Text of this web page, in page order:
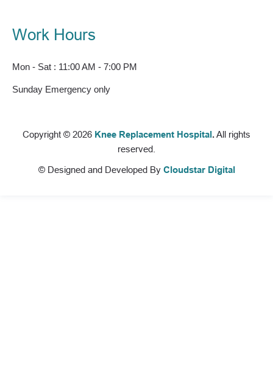
Work Hours
Mon - Sat : 11:00 AM - 7:00 PM
Sunday Emergency only
Copyright © 2026 Knee Replacement Hospital.All rights
reserved.
© Designed and Developed By Cloudstar Digital